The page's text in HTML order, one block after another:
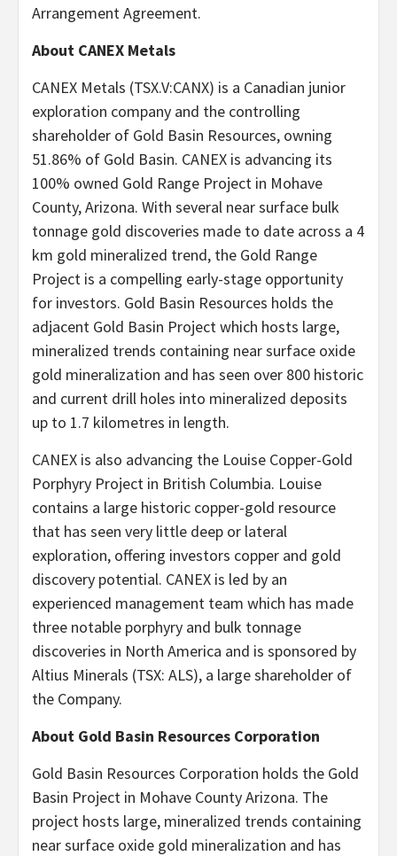
Arrangement Agreement.
About CANEX Metals
CANEX Metals (TSX.V:CANX) is a Canadian junior
exploration company and the controlling
shareholder of Gold Basin Resources, owning
51.86% of Gold Basin. CANEX is advancing its
100% owned Gold Range Project in Mohave
County, Arizona. With several near surface bulk
tonnage gold discoveries made to date across a 4
km gold mineralized trend, the Gold Range
Project is a compelling early-stage opportunity
for investors. Gold Basin Resources holds the
adjacent Gold Basin Project which hosts large,
mineralized trends containing near surface oxide
gold mineralization and has seen over 800 historic
and current drill holes into mineralized deposits
up to 1.7 kilometres in length.
CANEX is also advancing the Louise Copper-Gold
Porphyry Project in British Columbia. Louise
contains a large historic copper-gold resource
that has seen very little deep or lateral
exploration, offering investors copper and gold
discovery potential. CANEX is led by an
experienced management team which has made
three notable porphyry and bulk tonnage
discoveries in North America and is sponsored by
Altius Minerals (TSX: ALS), a large shareholder of
the Company.
About Gold Basin Resources Corporation
Gold Basin Resources Corporation holds the Gold
Basin Project in Mohave County Arizona. The
project hosts large, mineralized trends containing
near surface oxide gold mineralization and has